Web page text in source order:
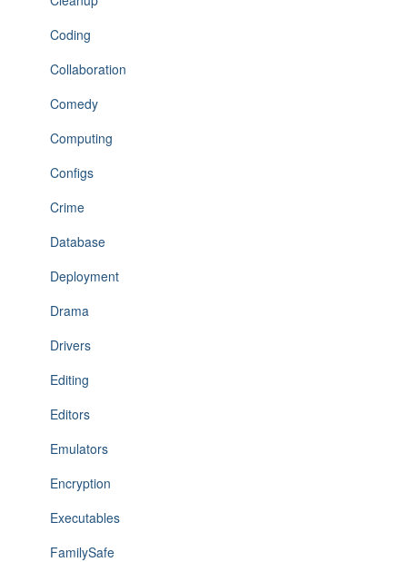
Coding
Collaboration
Comedy
Computing
Configs
Crime
Database
Deployment
Drama
Drivers
Editing
Editors
Emulators
Encryption
Executables
FamilySafe